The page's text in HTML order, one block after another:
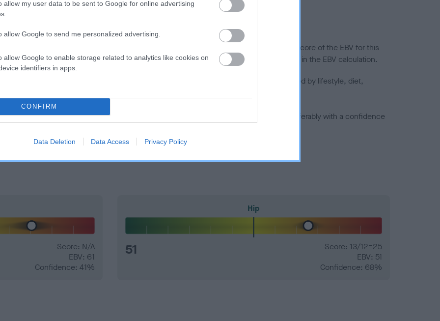
allow my user data to be sent to Google for online advertising
allow Google to send me personalized advertising.
allow Google to enable storage related to analytics like cookies on
identifiers in apps.
CONFIRM
Data Deletion Data Access Privacy Policy
the higher the risk
to calculate the EBV
tested under the BVA/KC Schemes. This is typically reflected in a lower confidence score of the EBV for this
do not contribute to The Royal Kennel Club dataset and therefore are not included in the EBV calculation.
hip/elbow dysplasia, but the overall health of the dog's joints is also affected by lifestyle, diet,
dogs that that have an EBV which is lower than average (i.e. a minus number) and preferably with a confidence
Score: N/A
EBV: 61
Confidence: 41%
Hip
51
Score: 13/12=25
EBV: 51
Confidence: 68%